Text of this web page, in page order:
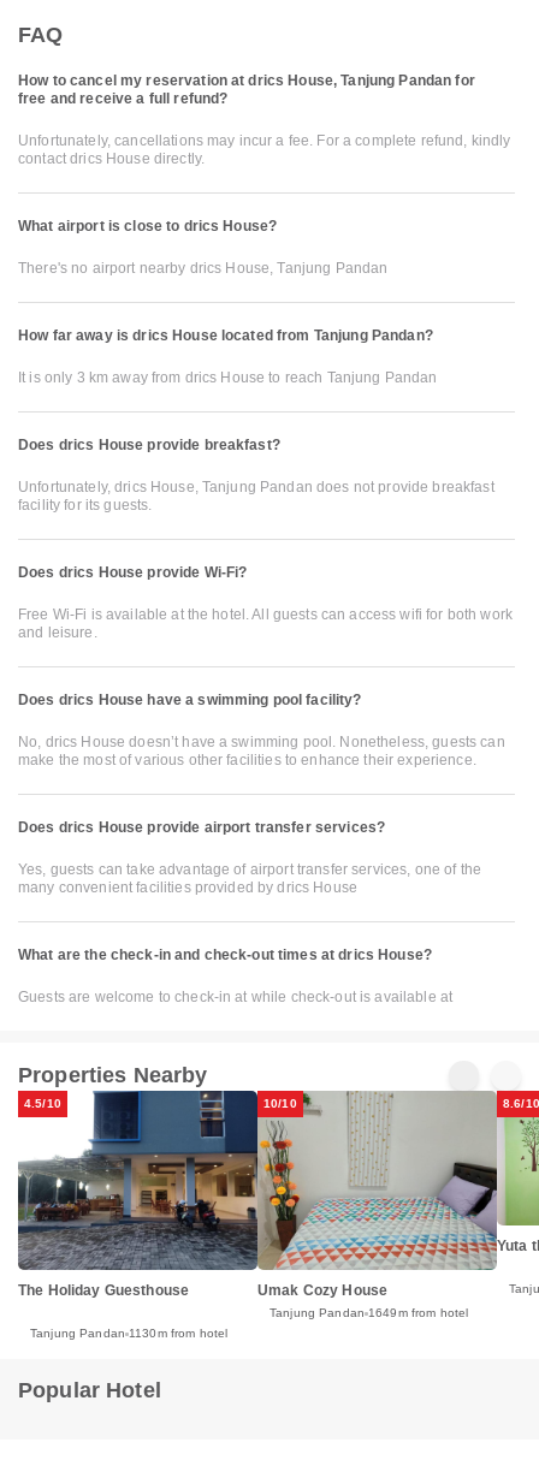
FAQ
How to cancel my reservation at drics House, Tanjung Pandan for
free and receive a full refund?
Unfortunately, cancellations may incur a fee. For a complete refund, kindly
contact drics House directly.
What airport is close to drics House?
There's no airport nearby drics House, Tanjung Pandan
How far away is drics House located from Tanjung Pandan?
It is only 3 km away from drics House to reach Tanjung Pandan
Does drics House provide breakfast?
Unfortunately, drics House, Tanjung Pandan does not provide breakfast
facility for its guests.
Does drics House provide Wi-Fi?
Free Wi-Fi is available at the hotel. All guests can access wifi for both work
and leisure.
Does drics House have a swimming pool facility?
No, drics House doesn’t have a swimming pool. Nonetheless, guests can
make the most of various other facilities to enhance their experience.
Does drics House provide airport transfer services?
Yes, guests can take advantage of airport transfer services, one of the
many convenient facilities provided by drics House
What are the check-in and check-out times at drics House?
Guests are welcome to check-in at while check-out is available at
Properties Nearby
4.5/10
The Holiday Guesthouse
Tanjung Pandan 1130m from hotel
10/10
Umak Cozy House
Tanjung Pandan 1649m from hotel
8.6/10
Yuta
Popular Hotel